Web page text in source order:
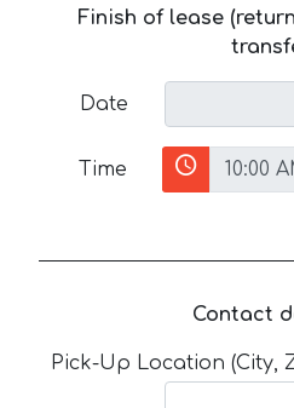
Finish of lease
Date
Time
Contact
Pick-Up Location (City,